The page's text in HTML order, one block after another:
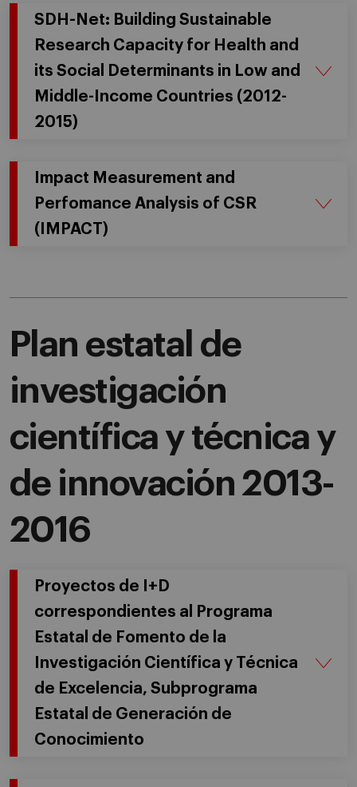
SDH-Net: Building Sustainable
Research Capacity for Health and
its Social Determinants in Low and
Middle-Income Countries (2012-
2015)
Impact Measurement and
Perfomance Analysis of CSR
(IMPACT)
Plan estatal de
investigación
científica y técnica y
de innovación 2013-
2016
Proyectos de I+D
correspondientes al Programa
Estatal de Fomento de la
Investigación Científica y Técnica
de Excelencia, Subprograma
Estatal de Generación de
Conocimiento